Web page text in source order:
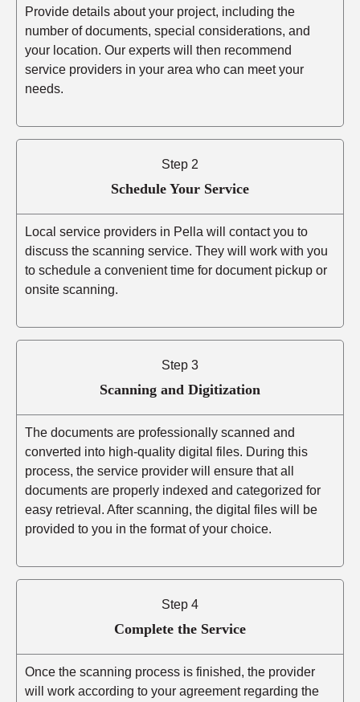
Provide details about your project, including the
number of documents, special considerations, and
your location. Our experts will then recommend
service providers in your area who can meet your
needs.
Step 2
Schedule Your Service
Local service providers in Pella will contact you to
discuss the scanning service. They will work with you
to schedule a convenient time for document pickup or
onsite scanning.
Step 3
Scanning and Digitization
The documents are professionally scanned and
converted into high-quality digital files. During this
process, the service provider will ensure that all
documents are properly indexed and categorized for
easy retrieval. After scanning, the digital files will be
provided to you in the format of your choice.
Step 4
Complete the Service
Once the scanning process is finished, the provider
will work according to your agreement regarding the